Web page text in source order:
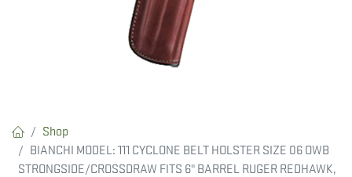
Shop
BIANCHI MODEL: 111 CYCLONE BELT HOLSTER SIZE 06 OWB
STRONGSIDE/CROSSDRAW FITS 6" BARREL RUGER REDHAWK,